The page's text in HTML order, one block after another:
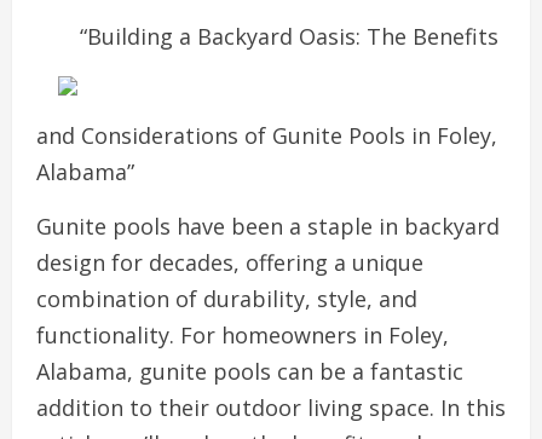
“Building a Backyard Oasis: The Benefits
and Considerations of Gunite Pools in Foley,
Alabama”
Gunite pools have been a staple in backyard
design for decades, offering a unique
combination of durability, style, and
functionality. For homeowners in Foley,
Alabama, gunite pools can be a fantastic
addition to their outdoor living space. In this